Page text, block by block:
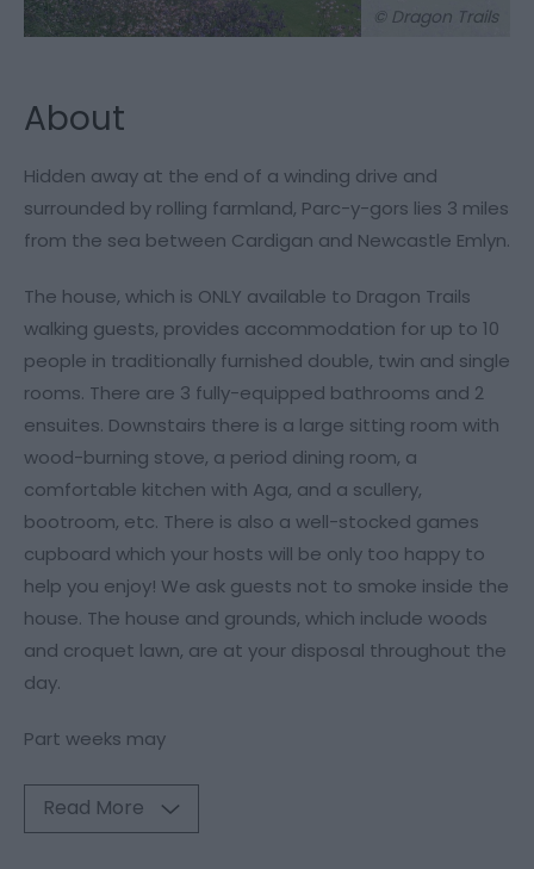
© Dragon Trails
About
Hidden away at the end of a winding drive and
surrounded by rolling farmland, Parc-y-gors lies 3 miles
from the sea between Cardigan and Newcastle Emlyn.
The house, which is ONLY available to Dragon Trails
walking guests, provides accommodation for up to 10
people in traditionally furnished double, twin and single
rooms. There are 3 fully-equipped bathrooms and 2
ensuites. Downstairs there is a large sitting room with
wood-burning stove, a period dining room, a
comfortable kitchen with Aga, and a scullery,
bootroom, etc. There is also a well-stocked games
cupboard which your hosts will be only too happy to
help you enjoy! We ask guests not to smoke inside the
house. The house and grounds, which include woods
and croquet lawn, are at your disposal throughout the
day.
Part weeks may
Read More